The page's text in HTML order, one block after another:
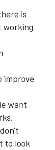
is
working
improve
want
to look